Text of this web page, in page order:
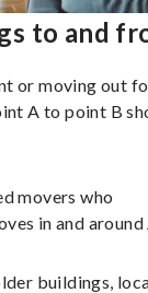
to and
or moving out
A to point B
movers who
in and
buildings,